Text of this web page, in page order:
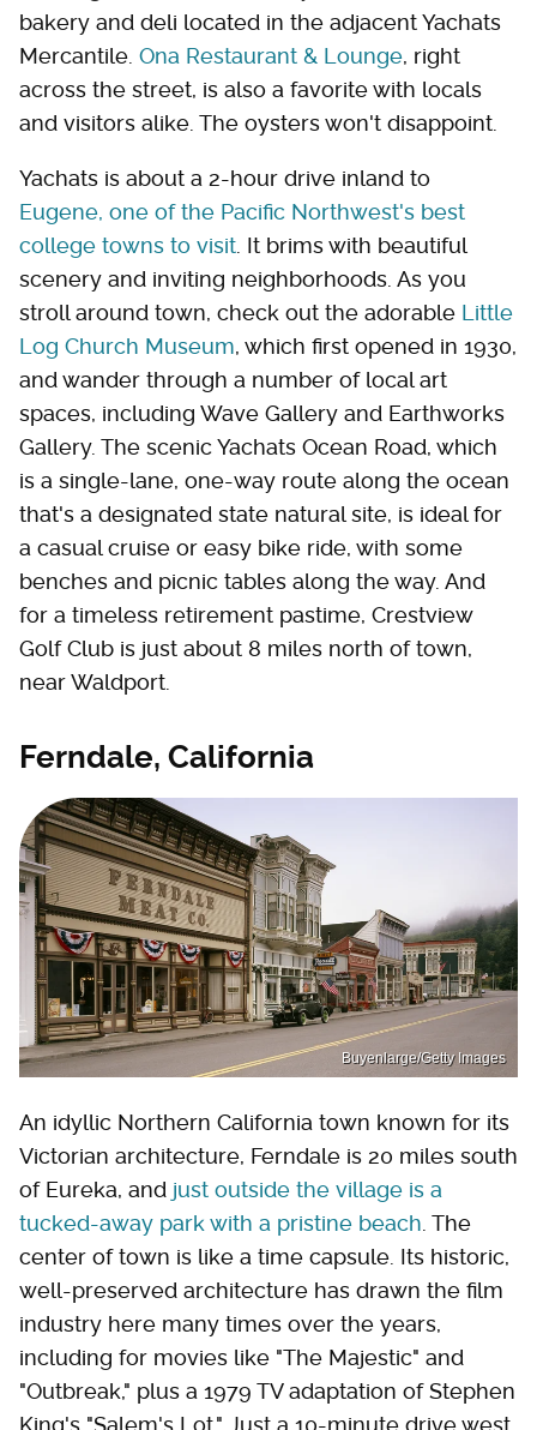
bakery and deli located in the adjacent Yachats
Mercantile. Ona Restaurant & Lounge, right
across the street, is also a favorite with locals
and visitors alike. The oysters won't disappoint.
Yachats is about a 2-hour drive inland to
Eugene, one of the Pacific Northwest's best
college towns to visit . It brims with beautiful
scenery and inviting neighborhoods. As you
stroll around town, check out the adorable Little
Log Church Museum, which first opened in 1930,
and wander through a number of local art
spaces, including Wave Gallery and Earthworks
Gallery. The scenic Yachats Ocean Road, which
is a single-lane, one-way route along the ocean
that's a designated state natural site, is ideal for
a casual cruise or easy bike ride, with some
benches and picnic tables along the way. And
for a timeless retirement pastime, Crestview
Golf Club is just about 8 miles north of town,
near Waldport.
Ferndale, California
Buyenlarge/Getty Images
An idyllic Northern California town known for its
Victorian architecture, Ferndale is 20 miles south
of Eureka, and just outside the village is a
tucked-away park with a pristine beach. The
center of town is like a time capsule. Its historic,
well-preserved architecture has drawn the film
industry here many times over the years,
including for movies like "The Majestic" and
"Outbreak," plus a 1979 TV adaptation of Stephen